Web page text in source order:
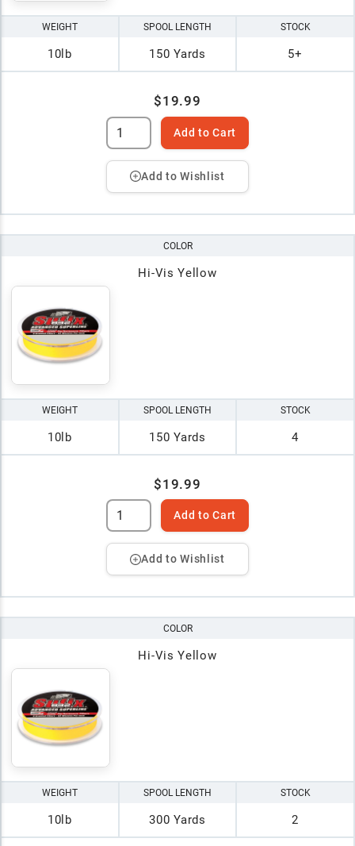
WEIGHT
10lb
SPOOL LENGTH
150 Yards
STOCK
5+
$19.99
Add to Cart
Add to Wishlist
COLOR
Hi-Vis Yellow
WEIGHT
10lb
SPOOL LENGTH
150 Yards
STOCK
4
$19.99
Add to Cart
Add to Wishlist
COLOR
Hi-Vis Yellow
WEIGHT
10lb
SPOOL LENGTH
300 Yards
STOCK
2